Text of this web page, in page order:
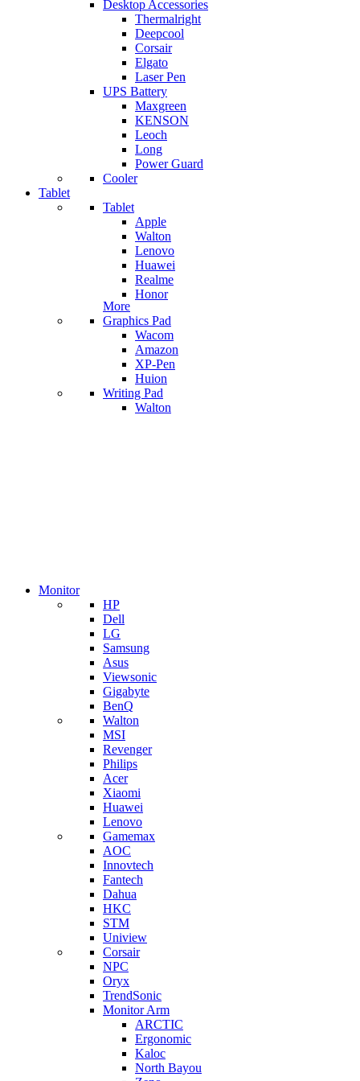
Desktop Accessories
Thermalright
Deepcool
Corsair
Elgato
Laser Pen
UPS Battery
Maxgreen
KENSON
Leoch
Long
Power Guard
Cooler
Tablet
Tablet
Apple
Walton
Lenovo
Huawei
Realme
Honor
More
Graphics Pad
Wacom
Amazon
XP-Pen
Huion
Writing Pad
Walton
Monitor
HP
Dell
LG
Samsung
Asus
Viewsonic
Gigabyte
BenQ
Walton
MSI
Revenger
Philips
Acer
Xiaomi
Huawei
Lenovo
Gamemax
AOC
Innovtech
Fantech
Dahua
HKC
STM
Uniview
Corsair
NPC
Oryx
TrendSonic
Monitor Arm
ARCTIC
Ergonomic
Kaloc
North Bayou